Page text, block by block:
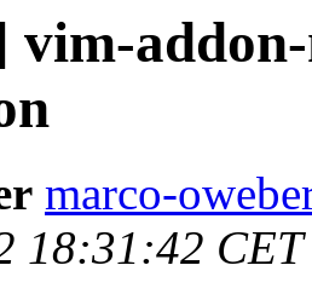
vim-
marco-
18:31:42